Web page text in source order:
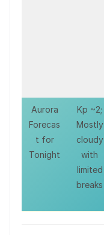
Aurora
Forecas
t for
Tonight
Kp ~2;
Mostly
cloudy
with
limited
breaks